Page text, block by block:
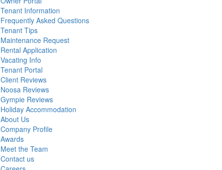
Tenant Information
Frequently Asked Questions
Tenant Tips
Maintenance Request
Rental Application
Vacating Info
Tenant Portal
Client Reviews
Noosa Reviews
Gympie Reviews
Holiday Accommodation
About Us
Company Profile
Awards
Meet the Team
Contact us